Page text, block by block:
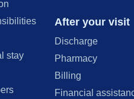
stay
After your visit
Discharge
Pharmacy
Billing
Financial